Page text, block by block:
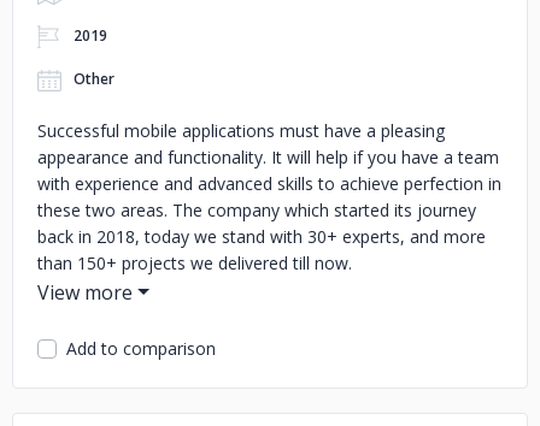
2019
Other
Successful mobile applications must have a pleasing
appearance and functionality. It will help if you have a team
with experience and advanced skills to achieve perfection in
these two areas. The company which started its journey
back in 2018, today we stand with 30+ experts, and more
than 150+ projects we delivered till now.
Our team comprises designers and developers who aid you
in transforming and scaling your organisation. An expert
team with business, technology, and user experience
expertise can hear what your client doesn't even say, feels
and needs. As a custom mobile app development
Add to comparison